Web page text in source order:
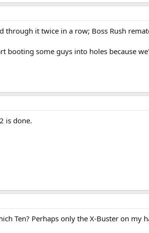
through it twice in a row; Boss Rush
booting some guys into holes because
is done.
Ten? Perhaps only the X-Buster on my